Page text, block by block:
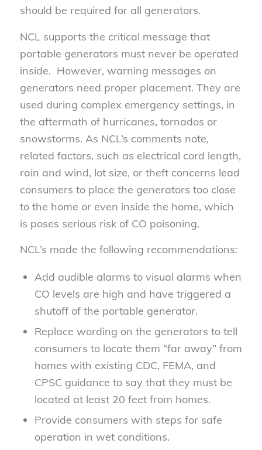
should be required for all generators.
NCL supports the critical message that
portable generators must never be operated
inside. However, warning messages on
generators need proper placement. They are
used during complex emergency settings, in
the aftermath of hurricanes, tornados or
snowstorms. As NCL’s comments note,
related factors, such as electrical cord length,
rain and wind, lot size, or theft concerns lead
consumers to place the generators too close
to the home or even inside the home, which
is poses serious risk of CO poisoning.
NCL’s made the following recommendations:
Add audible alarms to visual alarms when
CO levels are high and have triggered a
shutoff of the portable generator.
Replace wording on the generators to tell
consumers to locate them “far away” from
homes with existing CDC, FEMA, and
CPSC guidance to say that they must be
located at least 20 feet from homes.
Provide consumers with steps for safe
operation in wet conditions.